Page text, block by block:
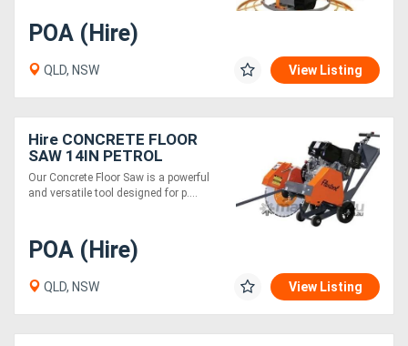
POA (Hire)
QLD, NSW View Listing
Hire CONCRETE FLOOR
SAW 14IN PETROL
Our Concrete Floor Saw is a powerful
and versatile tool designed for p....
POA (Hire)
QLD, NSW View Listing